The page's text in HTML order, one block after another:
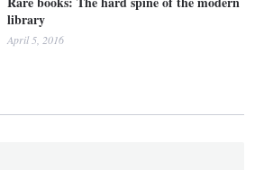
library
April 5, 2016